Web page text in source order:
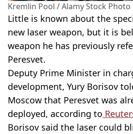
Kremlin Pool / Alamy Stock Photo
Little is known about the
new laser weapon, but it is
weapon he has previously
Peresvet.
Deputy Prime Minister in
development, Yury Borisov
Moscow that Peresvet was
deployed, according to
Borisov said the laser could